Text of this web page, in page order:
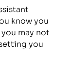
know you
may not
you